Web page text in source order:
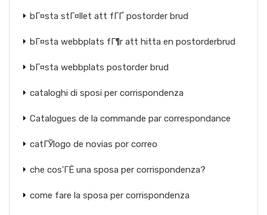
bГ¤sta stГ¤llet att fГҐ postorder brud
bГ¤sta webbplats fГ¶r att hitta en postorderbrud
bГ¤sta webbplats postorder brud
cataloghi di sposi per corrispondenza
Catalogues de la commande par correspondance
catГЎlogo de novias por correo
che cos'ГЁ una sposa per corrispondenza?
come fare la sposa per corrispondenza